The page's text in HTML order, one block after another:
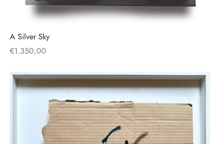
A Silver Sky
€1.350,00